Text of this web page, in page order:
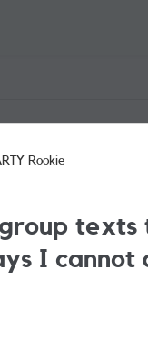
Rookie
I cannot